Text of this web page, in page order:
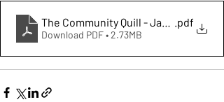
The Community Quill - January 2026
.pdf
Download PDF • 2.73MB